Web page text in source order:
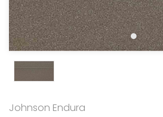
Johnson Endura